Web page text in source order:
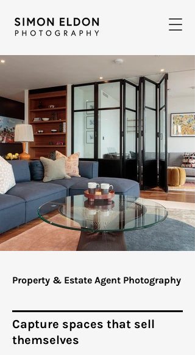
Property & Estate Agent Photography
Capture spaces that sell
themselves